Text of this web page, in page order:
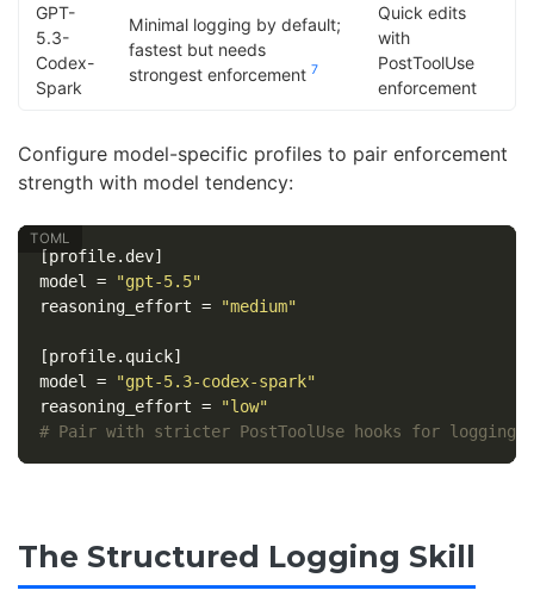
GPT-
5.3-
Codex-
Spark
Minimal logging by default;
fastest but needs
strongest enforcement 7
Quick edits
with
PostToolUse
enforcement
Configure model-specific profiles to pair enforcement
strength with model tendency:
[profile.dev]
model
=
"gpt-5.5"
reasoning_effort = "medium"
[profile.quick]
model
=
"gpt-5.3-codex-spark"
reasoning_effort =
"low"
# Pair with stricter PostToolUse hooks for logging
The Structured Logging Skill